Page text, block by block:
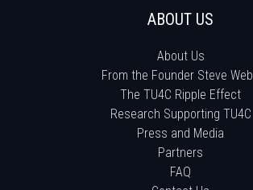
ABOUT US
About Us
From the Founder Steve
The TU4C Ripple Effect
Research Supporting TU4C
Press and Media
Partners
FAQ